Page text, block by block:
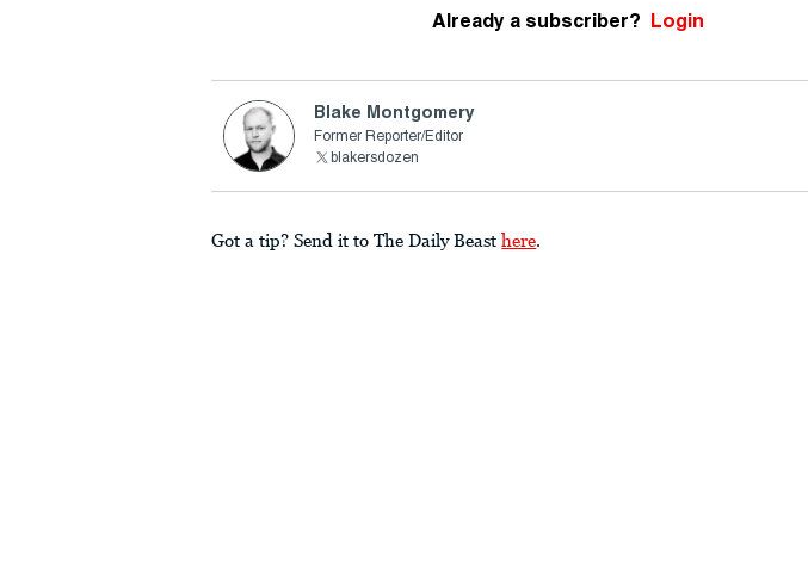
Already a subscriber? Login
Blake Montgomery
Former Reporter/Editor
blakersdozen
Got a tip? Send it to The Daily Beast here.